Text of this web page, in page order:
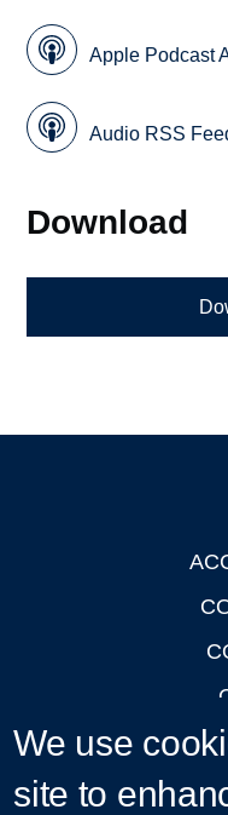
Apple Podcast
Audio RSS
Download
We use
site to